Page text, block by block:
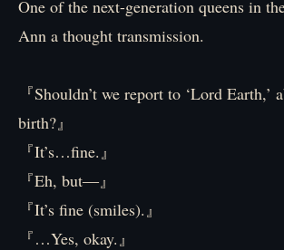
One of the next-generation queens in
Ann a thought transmission.
『Shouldn’t we report to ‘Lord Earth,’
birth?』
『It’s…fine.』
『Eh, but―』
『It’s fine (smiles).』
『…Yes, okay.』